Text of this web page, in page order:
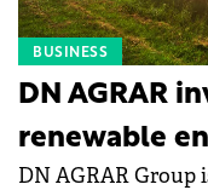
BUSINESS
DN AGRAR
renewable
DN AGRAR Group